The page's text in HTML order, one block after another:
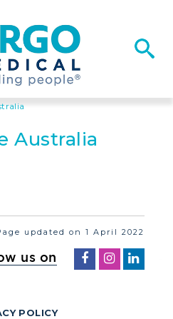
Australia
updated on 1 April 2022
us on
POLICY